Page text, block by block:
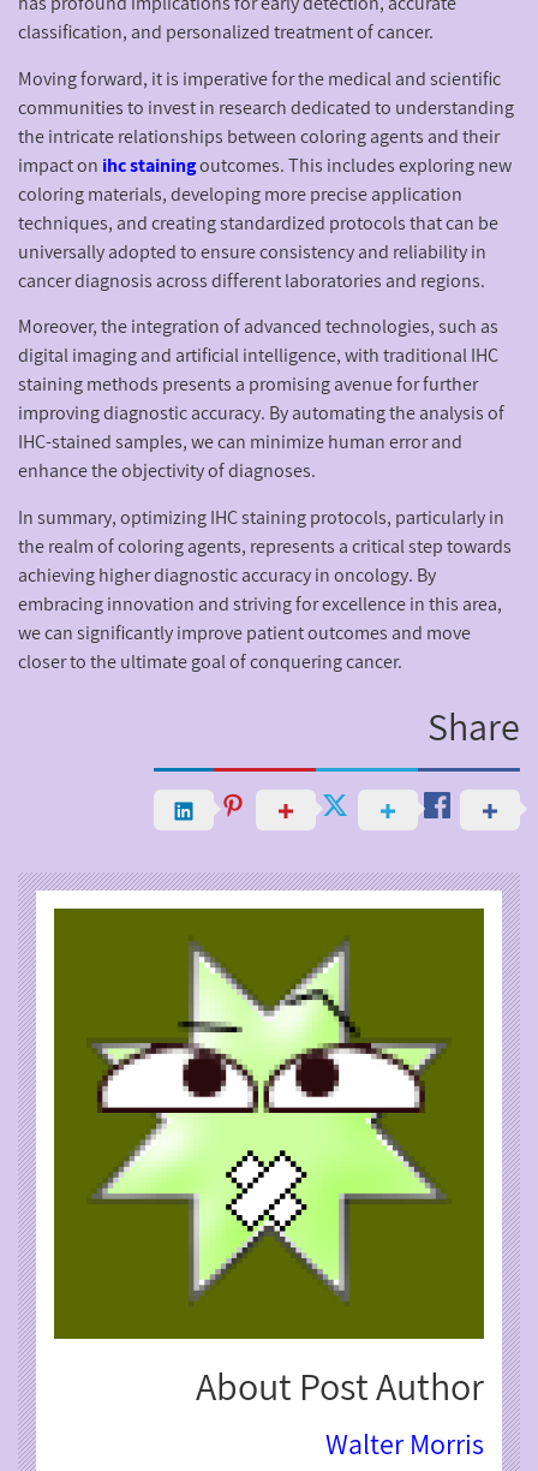
classification, and personalized treatment of cancer.
Moving forward, it is imperative for the medical and scientific
communities to invest in research dedicated to understanding
the intricate relationships between coloring agents and their
impact on ihc stainingoutcomes. This includes exploring new
coloring materials, developing more precise application
techniques, and creating standardized protocols that can be
universally adopted to ensure consistency and reliability in
cancer diagnosis across different laboratories and regions.
Moreover, the integration of advanced technologies, such as
digital imaging and artificial intelligence, with traditional IHC
staining methods presents a promising avenue for further
improving diagnostic accuracy. By automating the analysis of
IHC-stained samples, we can minimize human error and
enhance the objectivity of diagnoses.
In summary, optimizing IHC staining protocols, particularly in
the realm of coloring agents, represents a critical step towards
achieving higher diagnostic accuracy in oncology. By
embracing innovation and striving for excellence in this area,
we can significantly improve patient outcomes and move
closer to the ultimate goal of conquering cancer.
Share
About Post Author
Walter Morris